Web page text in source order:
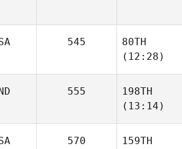
545
80TH
(12:28)
555
198TH
(13:14)
570
159TH